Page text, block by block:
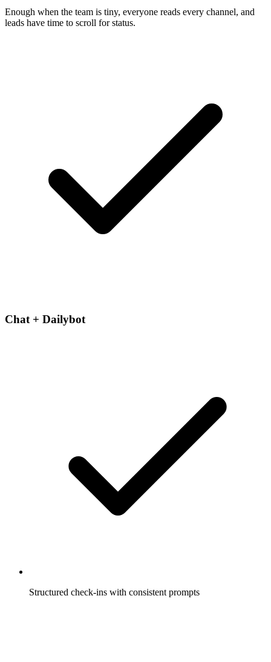
Enough when the team is tiny, everyone reads every channel, and
leads have time to scroll for status.
Chat + Dailybot
Structured check-ins with consistent prompts